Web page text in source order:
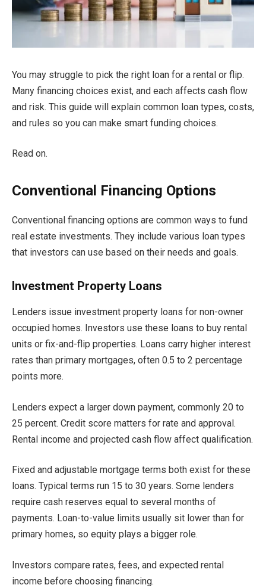
You may struggle to pick the right loan for a rental or flip.
Many financing choices exist, and each affects cash flow
and risk. This guide will explain common loan types, costs,
and rules so you can make smart funding choices.
Read on.
Conventional Financing Options
Conventional financing options are common ways to fund
real estate investments. They include various loan types
that investors can use based on their needs and goals.
Investment Property Loans
Lenders issue investment property loans for non-owner
occupied homes. Investors use these loans to buy rental
units or fix-and-flip properties. Loans carry higher interest
rates than primary mortgages, often 0.5 to 2 percentage
points more.
Lenders expect a larger down payment, commonly 20 to
25 percent. Credit score matters for rate and approval.
Rental income and projected cash flow affect qualification.
Fixed and adjustable mortgage terms both exist for these
loans. Typical terms run 15 to 30 years. Some lenders
require cash reserves equal to several months of
payments. Loan-to-value limits usually sit lower than for
primary homes, so equity plays a bigger role.
Investors compare rates, fees, and expected rental
income before choosing financing.